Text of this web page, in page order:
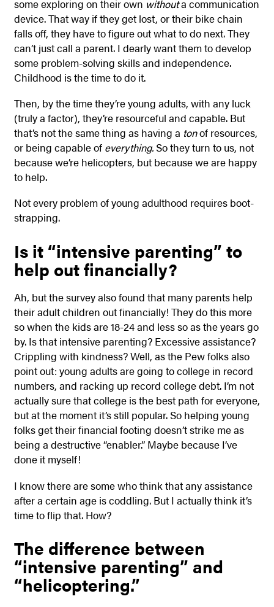
some exploring on their own withouta communication
device. That way if they get lost, or their bike chain
falls off, they have to figure out what to do next. They
can’t just call a parent. I dearly want them to develop
some problem-solving skills and independence.
Childhood is the time to do it.
Then, by the time they’re young adults, with any luck
(truly a factor), they’re resourceful and capable. But
that’s not the same thing as having a tonof resources,
or being capable of everything.So they turn to us, not
because we’re helicopters, but because we are happy
to help.
Not every problem of young adulthood requires boot-
strapping.
Is it “intensive parenting” to
help out financially?
Ah, but the survey also found that many parents help
their adult children out financially! They do this more
so when the kids are 18-24 and less so as the years go
by. Is that intensive parenting? Excessive assistance?
Crippling with kindness? Well, as the Pew folks also
point out: young adults are going to college in record
numbers, and racking up record college debt. I’m not
actually sure that college is the best path for everyone,
but at the moment it’s still popular. So helping young
folks get their financial footing doesn’t strike me as
being a destructive “enabler.” Maybe because I’ve
done it myself!
I know there are some who think that any assistance
after a certain age is coddling. But I actually think it’s
time to flip that. How?
The difference between
“intensive parenting” and
“helicoptering.”